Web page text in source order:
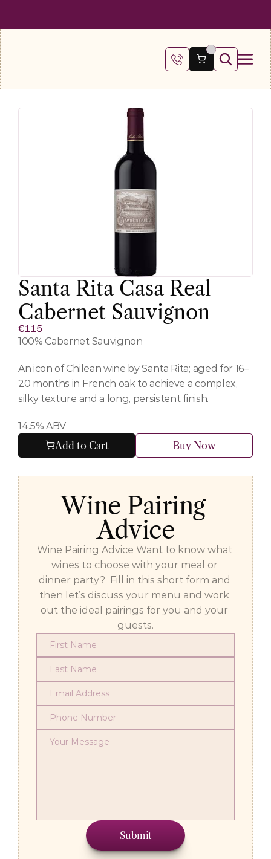
Santa Rita Casa Real
Cabernet Sauvignon
€115
100% Cabernet Sauvignon
An icon of Chilean wine by Santa Rita; aged for 16–
20 months in French oak to achieve a complex,
silky texture and a long, persistent finish.
14.5% ABV
Add to Cart Buy Now
Wine Pairing
Advice
Wine Pairing Advice Want to know what
wines to choose with your meal or
dinner party?  Fill in this short form and
then let’s discuss your menu and work
out the ideal pairings for you and your
guests.
Submit